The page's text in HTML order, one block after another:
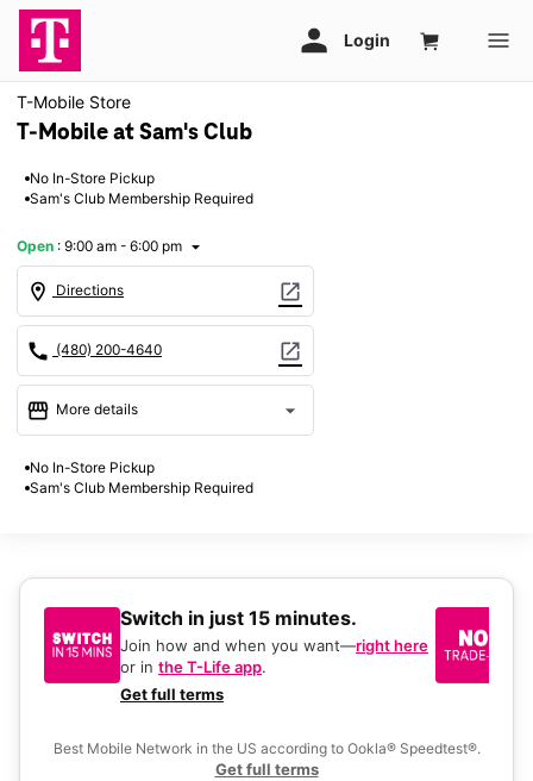
T-Mobile Store
T-Mobile at Sam's Club
No In-Store Pickup
Sam's Club Membership Required
Open : 9:00 am - 6:00 pm arrow_drop_down
location_on Directions open_in_new
call (480) 200-4640 open_in_new
storefront More details arrow_drop_down
access_time Open
Sun:9:00 am - 6:00 pm
Thurs:9:00 am - 8:00 pm
Fri:9:00 am - 8:00 pm
Sat: 9:00 am - 8:00 pm
location_on
2621 S Market St Gilbert, AZ 85295
No In-Store Pickup
Sam's Club Membership Required
Switch in just 15 minutes.
Join how and when you want—right here
or in the T-Life app.
Get full terms
Best Mobile Network in the US according to Ookla® Speedtest®.
Get full terms